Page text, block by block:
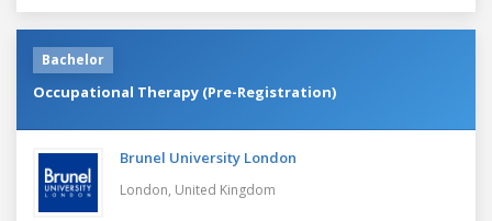
Bachelor
Occupational Therapy (Pre-Registration)
Brunel University London
London, United Kingdom